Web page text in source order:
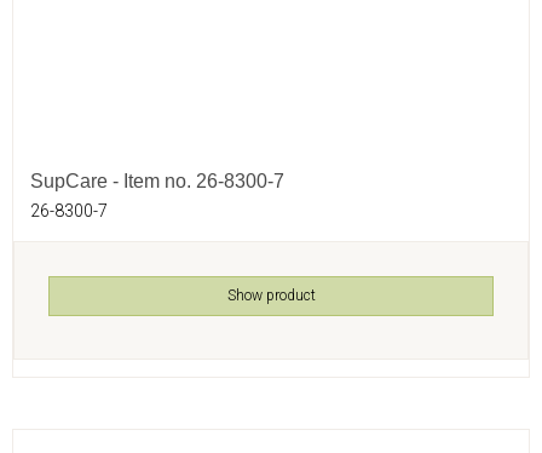
SupCare - Item no. 26-8300-7
26-8300-7
Show product